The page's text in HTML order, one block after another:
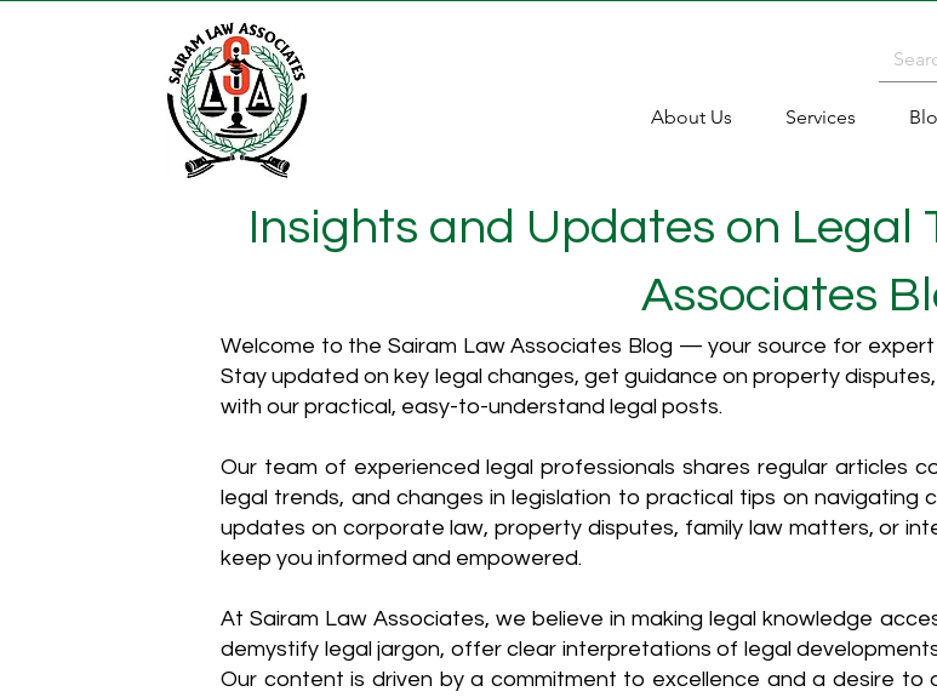
About Us Services
Insights and Updates on Legal
Associates
Welcome to the Sairam Law Associates Blog — your source for expert
Stay updated on key legal changes, get guidance on property
with our practical, easy-to-understand legal posts.
Our team of experienced legal professionals shares regular articles
legal trends, and changes in legislation to practical tips on navigating
updates on corporate law, property disputes, family law matters, or
keep you informed and empowered.
​At Sairam Law Associates, we believe in making legal knowledge
demystify legal jargon, offer clear interpretations of legal
Our content is driven by a commitment to excellence and a desire